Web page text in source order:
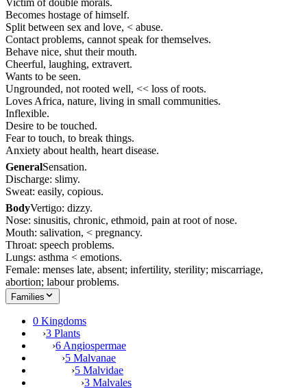
Victim of double morals.
Becomes hostage of himself.
Split between sex and love, < abuse.
Contact problems, cannot speak for themselves.
Behave nice, shut their mouth.
Cheerful, laughing, extravert.
Wants to be seen.
Ungrounded, not rooted well, << loss of roots.
Loves Africa, nature, living in small communities.
Inflexible.
Desire to be touched.
Fear to touch, to break things.
Anxiety about health, heart disease.
GeneralSensation.
Discharge: slimy.
Sweat: easily, copious.
BodyVertigo: dizzy.
Nose: sinusitis, chronic, ethmoid, pain at root of nose.
Mouth: salivation, < pregnancy.
Throat: speech problems.
Lungs: asthma < emotions.
Female: menses late, absent; infertility, sterility; miscarriage,
abortion; labour problems.
Families
0 Kingdoms
›3 Plants
›6 Angiospermae
›5 Malvanae
›5 Malvidae
›3 Malvales